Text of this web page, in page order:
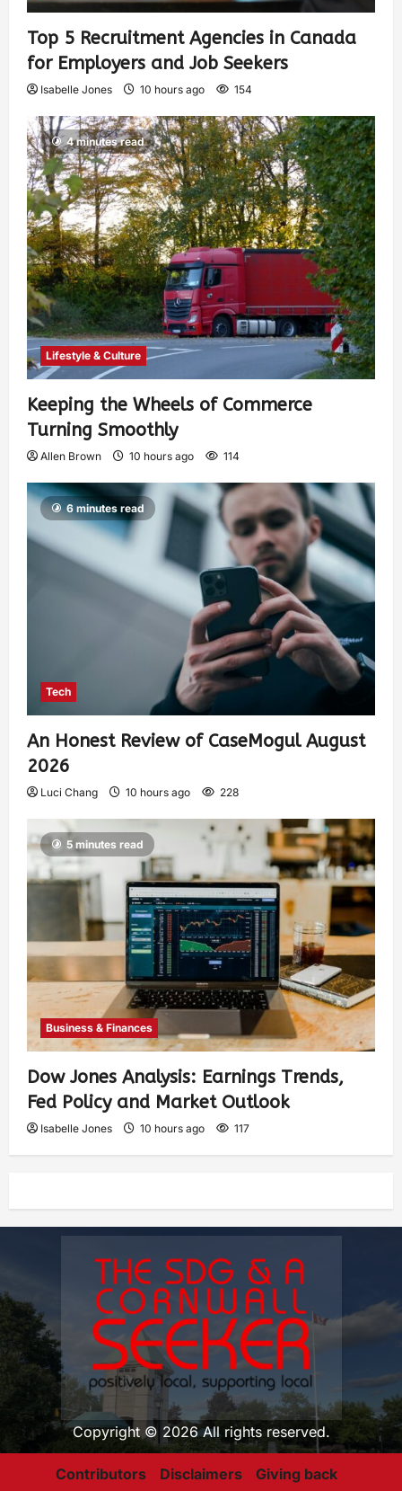
Top 5 Recruitment Agencies in Canada
for Employers and Job Seekers
Isabelle Jones 10 hours ago 154
4 minutes read
Lifestyle & Culture
Keeping the Wheels of Commerce
Turning Smoothly
Allen Brown 10 hours ago 114
6 minutes read
Tech
An Honest Review of CaseMogul August
2026
Luci Chang 10 hours ago 228
5 minutes read
Business & Finances
Dow Jones Analysis: Earnings Trends,
Fed Policy and Market Outlook
Isabelle Jones 10 hours ago 117
Copyright © 2026 All rights reserved.
Contributors Disclaimers
Giving back